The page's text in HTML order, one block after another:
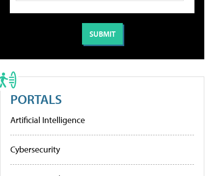
PORTALS
Artificial Intelligence
Cybersecurity